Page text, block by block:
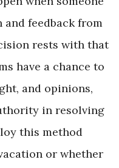
feedback from
rests with that
have a chance to
and opinions,
in resolving
this method
or whether